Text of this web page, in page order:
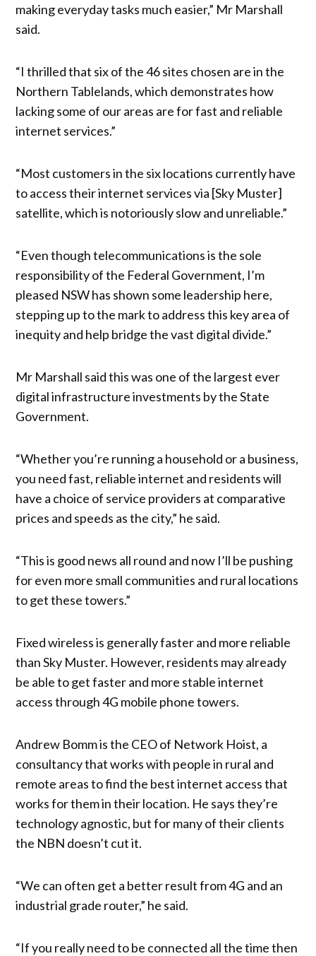
making everyday tasks much easier,” Mr Marshall
said.
“I thrilled that six of the 46 sites chosen are in the
Northern Tablelands, which demonstrates how
lacking some of our areas are for fast and reliable
internet services.”
“Most customers in the six locations currently have
to access their internet services via [Sky Muster]
satellite, which is notoriously slow and unreliable.”
“Even though telecommunications is the sole
responsibility of the Federal Government, I’m
pleased NSW has shown some leadership here,
stepping up to the mark to address this key area of
inequity and help bridge the vast digital divide.”
Mr Marshall said this was one of the largest ever
digital infrastructure investments by the State
Government.
“Whether you’re running a household or a business,
you need fast, reliable internet and residents will
have a choice of service providers at comparative
prices and speeds as the city,” he said.
“This is good news all round and now I’ll be pushing
for even more small communities and rural locations
to get these towers.”
Fixed wireless is generally faster and more reliable
than Sky Muster. However, residents may already
be able to get faster and more stable internet
access through 4G mobile phone towers.
Andrew Bomm is the CEO of Network Hoist, a
consultancy that works with people in rural and
remote areas to find the best internet access that
works for them in their location. He says they’re
technology agnostic, but for many of their clients
the NBN doesn’t cut it.
“We can often get a better result from 4G and an
industrial grade router,” he said.
“If you really need to be connected all the time then